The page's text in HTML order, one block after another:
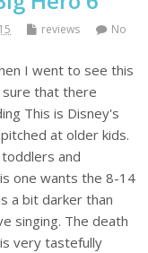
reviews
No
I went to see this
that there
This is Disney's
at older kids.
and
one wants the 8-14
a bit darker than
singing. The death
very tastefully